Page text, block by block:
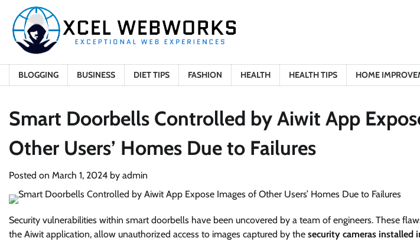
content
BLOGGING BUSINESS DIET TIPS FASHION HEALTH HEALTH TIPS HOME
Smart Doorbells Controlled by Aiwit App
Other Users’ Homes Due to Failures
Posted on March 1, 2024 by admin
Security vulnerabilities within smart doorbells have been uncovered by a team of engineers. These
the Aiwit application, allow unauthorized access to images captured by the security cameras installed